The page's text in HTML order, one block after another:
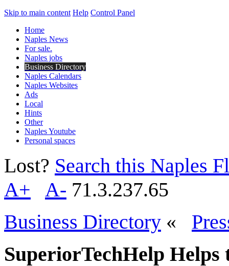
Skip to main content Help Control Panel
Home
Naples News
For sale.
Naples jobs
Business Directory
Naples Calendars
Naples Websites
Ads
Local
Hints
Other
Naples Youtube
Personal spaces
Lost? Search this Naples
A+
A- 71.3.237.65
Business Directory «
SuperiorTechHelp